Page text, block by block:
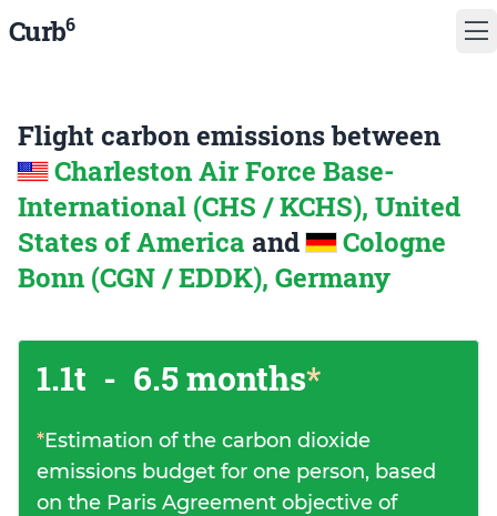
Curb6
Flight carbon emissions between
Charleston Air Force Base-
International (CHS / KCHS), United
States of America and
Cologne
Bonn (CGN / EDDK), Germany
1.1t - 6.5 months*
*Estimation of the carbon dioxide
emissions budget for one person, based
on the Paris Agreement objective of